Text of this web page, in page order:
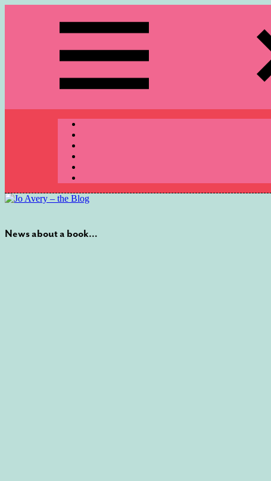
Menu
News about a book…